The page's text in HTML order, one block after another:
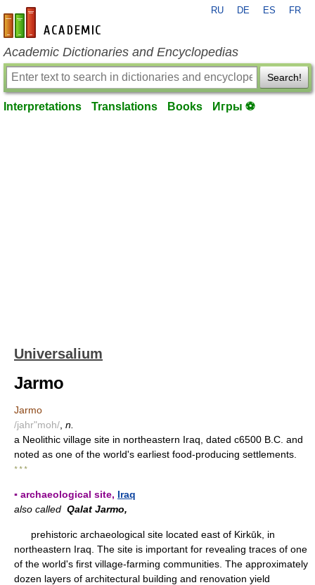
en-academic.com
RU DE ES FR
Academic Dictionaries and Encyclopedias
Search!
Interpretations Translations Books Игры ⚽
Universalium
Jarmo
Jarmo
/jahr"moh/ n.
a Neolithic village site in northeastern Iraq, dated c6500 B.C. and
noted as one of the world's earliest food-producing settlements.
* * *
▪ archaeological site, Iraq
also called Qalat Jarmo,
prehistoric archaeological site located east of Kirkūk, in
northeastern Iraq. The site is important for revealing traces of one
of the world's first village-farming communities. The approximately
dozen layers of architectural building and renovation yield